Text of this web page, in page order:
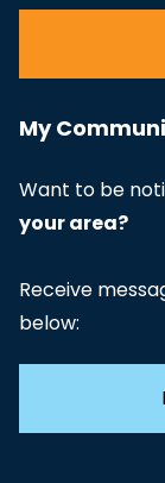
My
Want to be
your area?
Receive
below: